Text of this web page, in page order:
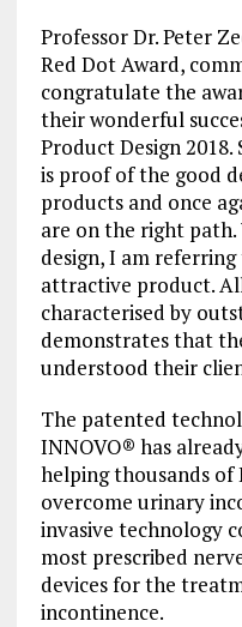
Professor Dr. Peter
Red Dot Award,
congratulate the
their wonderful
Product Design
is proof of the good
products and once
are on the right path.
design, I am
attractive product.
characterised by
demonstrates that
understood their
The patented
INNOVO® has
helping thousands of
overcome urinary
invasive technology
most prescribed
devices for the
incontinence.